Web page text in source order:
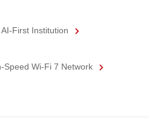
First Institution
Speed Wi-Fi 7 Network